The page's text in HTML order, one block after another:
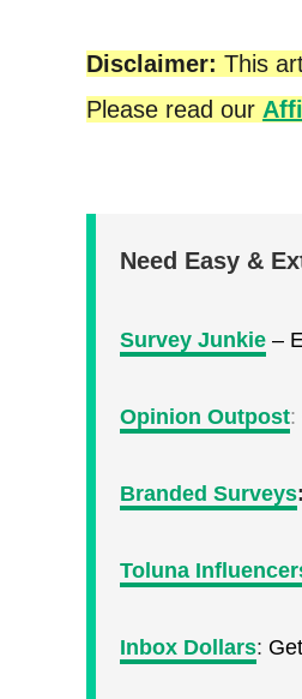
Disclaimer: This
Please read our
Need Easy &
Survey Junkie –
Opinion Outpost:
Branded Surveys:
Toluna
Inbox Dollars: